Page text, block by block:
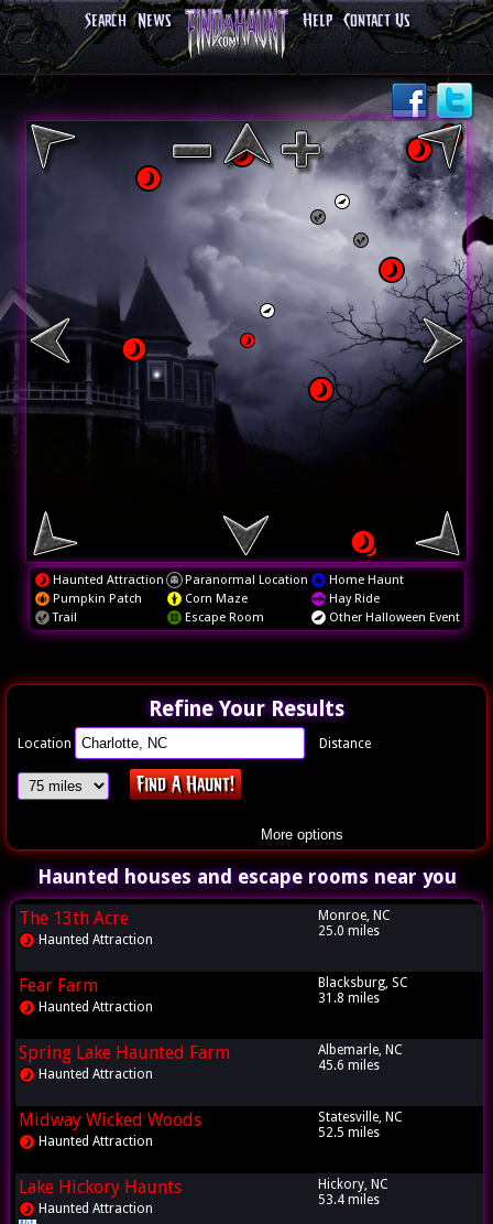
Search News Help Contact Us
Haunted Attraction Paranormal Location
Home Haunt
Pumpkin Patch
Corn Maze
Hay Ride
Trail
Escape Room Other Halloween Event
Refine Your Results
Location Distance
More options
Haunted houses and escape rooms near you
The 13th Acre
Haunted Attraction
Monroe, NC
25.0 miles
Fear Farm
Haunted Attraction
Blacksburg, SC
31.8 miles
Spring Lake Haunted Farm
Haunted Attraction
Albemarle, NC
45.6 miles
Midway Wicked Woods
Haunted Attraction
Statesville, NC
52.5 miles
Lake Hickory Haunts
Haunted Attraction
Hickory, NC
53.4 miles